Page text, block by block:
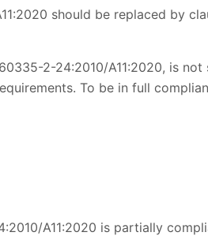
should be replaced by
2-24:2010/A11:2020, is
To be in full
A11:2020 is partially